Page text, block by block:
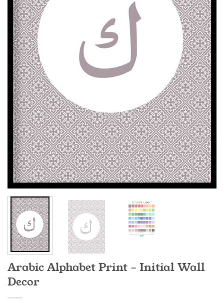
Arabic Alphabet Print – Initial Wall
Decor